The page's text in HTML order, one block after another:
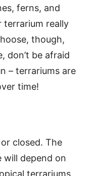
ferns, and
terrarium really
though,
don’t be afraid
– terrariums are
time!
closed. The
will depend on
terrariums